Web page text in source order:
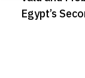
Egypt’s